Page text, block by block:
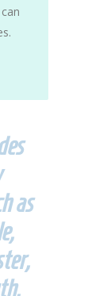
as